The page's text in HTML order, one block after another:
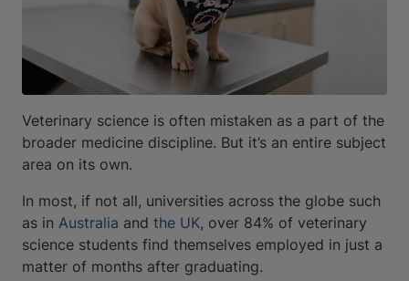
Veterinary science is often mistaken as a part of the
broader medicine discipline. But it’s an entire subject
area on its own.
In most, if not all, universities across the globe such
as in Australia and the UK, over 84% of veterinary
science students find themselves employed in just a
matter of months after graduating.